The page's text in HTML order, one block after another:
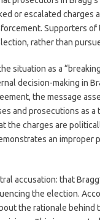
or escalated charges
Supporters
rather than
situation as a
decision-making in
the message
and prosecutions as a
the charges are
an improper
accusation: that
the election.
the rationale behind